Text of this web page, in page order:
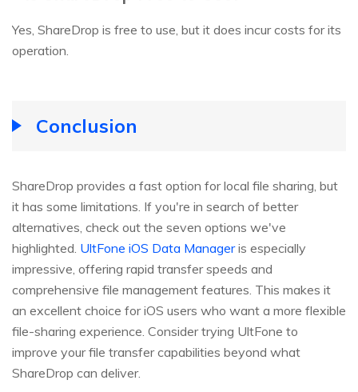
Yes, ShareDrop is free to use, but it does incur costs for its
operation.
Conclusion
ShareDrop provides a fast option for local file sharing, but
it has some limitations. If you're in search of better
alternatives, check out the seven options we've
highlighted. UltFone iOS Data Manageris especially
impressive, offering rapid transfer speeds and
comprehensive file management features. This makes it
an excellent choice for iOS users who want a more flexible
file-sharing experience. Consider trying UltFone to
improve your file transfer capabilities beyond what
ShareDrop can deliver.